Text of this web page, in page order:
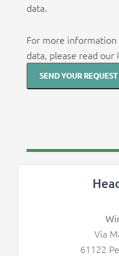
data.
For more information
data, please read our
Via
61122